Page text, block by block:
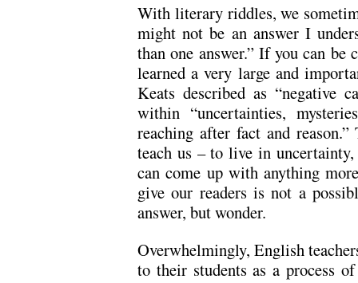
With literary riddles, we
might not be an answer I
than one answer.” If you can be
learned a very large and
Keats described as “negative
within “uncertainties,
reaching after fact and reason.”
teach us – to live in
can come up with anything
give our readers is not a
answer, but wonder.
Overwhelmingly, English
to their students as a process